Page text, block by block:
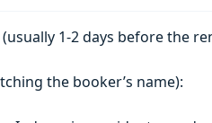
1-2 days before the
the booker’s name):